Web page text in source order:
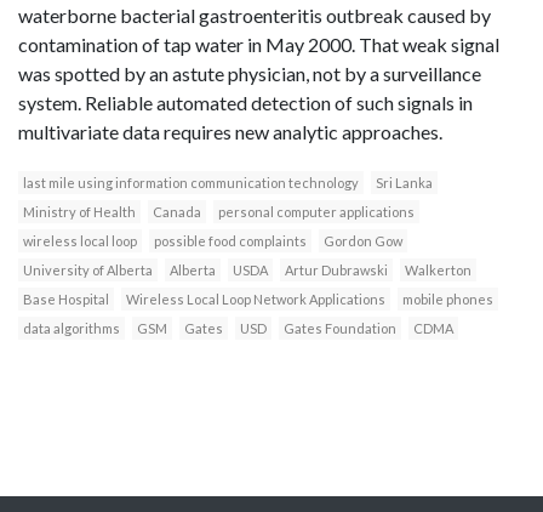
waterborne bacterial gastroenteritis outbreak caused by
contamination of tap water in May 2000. That weak signal
was spotted by an astute physician, not by a surveillance
system. Reliable automated detection of such signals in
multivariate data requires new analytic approaches.
last mile using information communication technology
Sri Lanka
Ministry of Health
Canada
personal computer applications
wireless local loop
possible food complaints
Gordon Gow
University of Alberta
Alberta USDA Artur Dubrawski
Walkerton
Base Hospital
Wireless Local Loop Network Applications
mobile phones
data algorithms
GSM Gates USD Gates Foundation CDMA